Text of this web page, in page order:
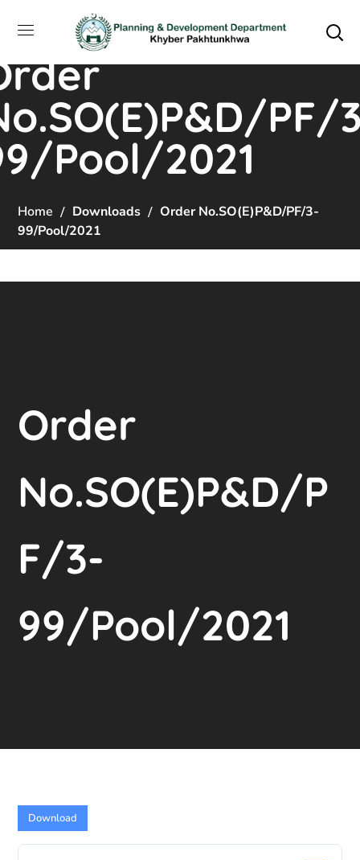
PF/
Pool/2021
Home Downloads
Order No.SO(E)P&D/PF/3-
99/Pool/2021
Order
No.SO(E)P&D/P
F/3-
99/Pool/2021
Download